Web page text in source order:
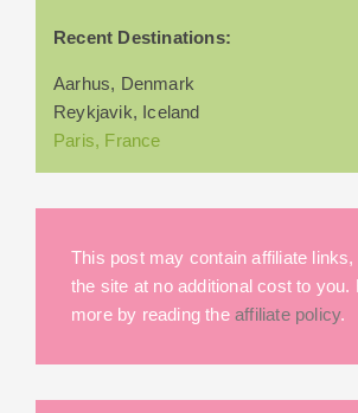
Recent Destinations:
Aarhus, Denmark
Reykjavik, Iceland
Paris, France
This post may contain affiliate links,
the site at no additional cost to you.
more by reading the affiliate policy.